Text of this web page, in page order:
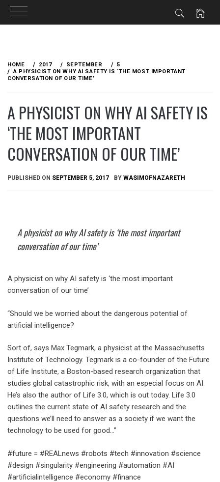
content
HOME 2017 SEPTEMBER
5
A PHYSICIST ON WHY AI SAFETY IS ‘THE MOST IMPORTANT
CONVERSATION OF OUR TIME’
A PHYSICIST ON WHY AI SAFETY IS
‘THE MOST IMPORTANT
CONVERSATION OF OUR TIME’
PUBLISHED ON SEPTEMBER 5, 2017 BY WASIMOFNAZARETH
A physicist on why AI safety is ‘the most important
conversation of our time’
A physicist on why AI safety is ‘the most important
conversation of our time’
“Should we be worried about the dangerous potential of
artificial intelligence?
Sort of, says Max Tegmark, a physicist at the Massachusetts
Institute of Technology. Tegmark is a co-founder of the Future
of Life Institute, a Boston-based research organization that
studies global catastrophic risk, with an especial focus on AI.
He’s also the author of Life 3.0, which is out today. Life 3.0
outlines the current state of AI safety research and the
questions we’ll need to answer as a society if we want the
technology to be used for good…”
#future = #REALnews #robots #tech #innovation #science
#design #singularity #engineering #automation #AI
#artificialintelligence #economy #finance